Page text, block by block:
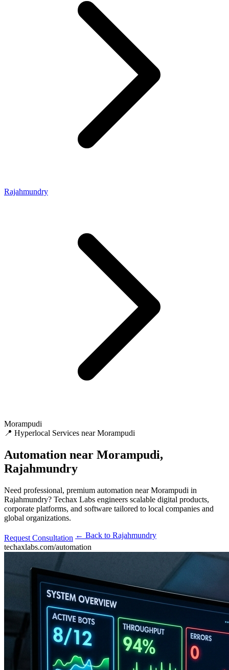
Rajahmundry
Morampudi
📍 Hyperlocal Services near Morampudi
Automation near Morampudi,
Rajahmundry
Need professional, premium automation near Morampudi in
Rajahmundry? Techax Labs engineers scalable digital products,
corporate platforms, and software tailored to local companies and
global organizations.
Request Consultation ← Back to Rajahmundry
techaxlabs.com/automation